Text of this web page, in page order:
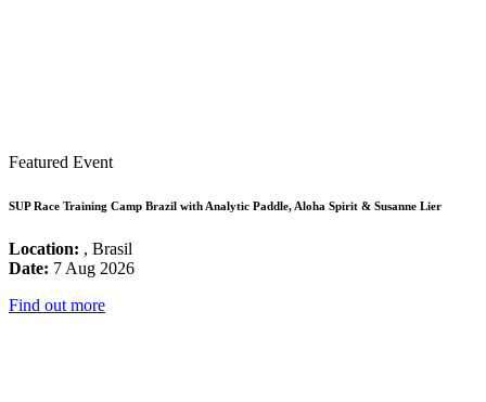
Featured Event
SUP Race Training Camp Brazil with Analytic Paddle, Aloha Spirit & Susanne Lier
Location: , Brasil
Date: 7 Aug 2026
Find out more